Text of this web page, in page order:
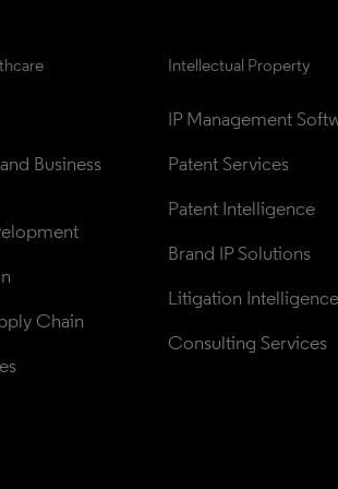
Business
Chain
Intellectual Property
IP Management
Patent Services
Patent Intelligence
Brand IP Solutions
Litigation Intelligence
Consulting Services